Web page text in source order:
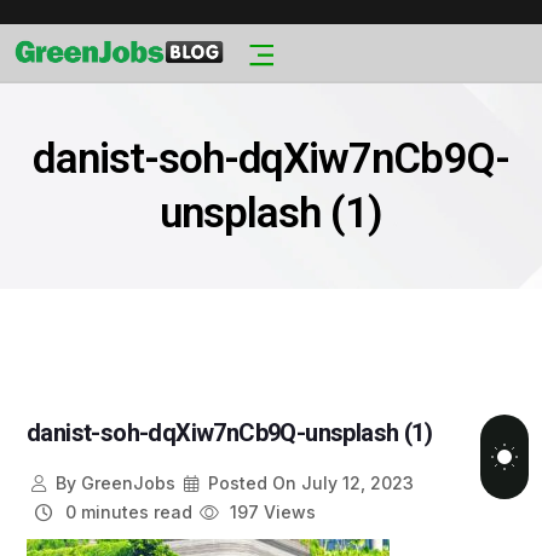
danist-soh-dqXiw7nCb9Q-
unsplash (1)
danist-soh-dqXiw7nCb9Q-unsplash (1)
ByGreenJobs Posted On July 12, 2023
0 minutes read
197 Views